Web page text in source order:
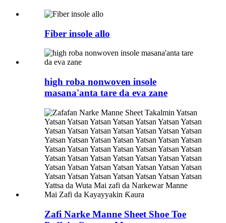
Fiber insole allo
high roba nonwoven insole
masana'anta tare da eva zane
Zafi Narke Manne Sheet Shoe Toe